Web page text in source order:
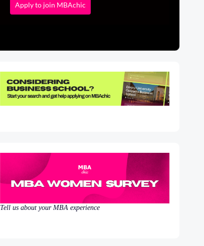
Apply to join MBAchic
Tell us about your MBA experience